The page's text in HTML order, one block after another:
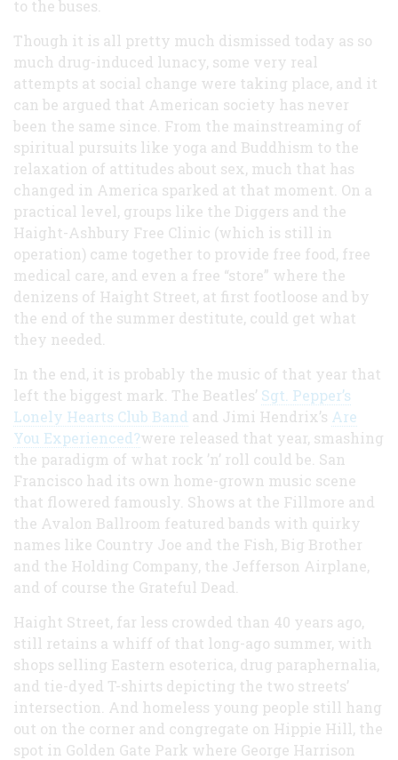
to the buses.
Though it is all pretty much dismissed today as so
much drug-induced lunacy, some very real
attempts at social change were taking place, and it
can be argued that American society has never
been the same since. From the mainstreaming of
spiritual pursuits like yoga and Buddhism to the
relaxation of attitudes about sex, much that has
changed in America sparked at that moment. On a
practical level, groups like the Diggers and the
Haight-Ashbury Free Clinic (which is still in
operation) came together to provide free food, free
medical care, and even a free “store” where the
denizens of Haight Street, at first footloose and by
the end of the summer destitute, could get what
they needed.
In the end, it is probably the music of that year that
left the biggest mark. The Beatles’ Sgt. Pepper’s
Lonely Hearts Club Band and Jimi Hendrix’s Are
You Experienced?were released that year, smashing
the paradigm of what rock ’n’ roll could be. San
Francisco had its own home-grown music scene
that flowered famously. Shows at the Fillmore and
the Avalon Ballroom featured bands with quirky
names like Country Joe and the Fish, Big Brother
and the Holding Company, the Jefferson Airplane,
and of course the Grateful Dead.
Haight Street, far less crowded than 40 years ago,
still retains a whiff of that long-ago summer, with
shops selling Eastern esoterica, drug paraphernalia,
and tie-dyed T-shirts depicting the two streets’
intersection. And homeless young people still hang
out on the corner and congregate on Hippie Hill, the
spot in Golden Gate Park where George Harrison